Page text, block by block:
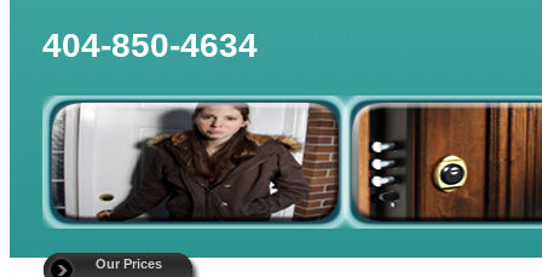
404-850-4634
Our Prices